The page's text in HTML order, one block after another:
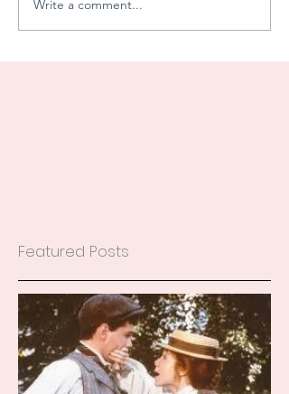
Write a comment...
Featured Posts